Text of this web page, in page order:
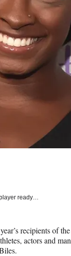
ready…
recipients of
actors and